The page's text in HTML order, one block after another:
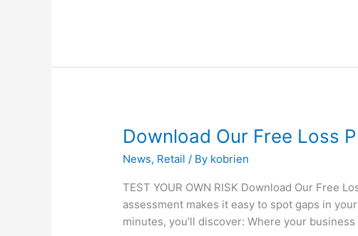
Download Our Free Loss
News, Retail / By kobrien
TEST YOUR OWN RISK Download Our Free
assessment makes it easy to spot gaps in
minutes, you’ll discover: Where your
Download
Free
Loss
Prevention
Self-